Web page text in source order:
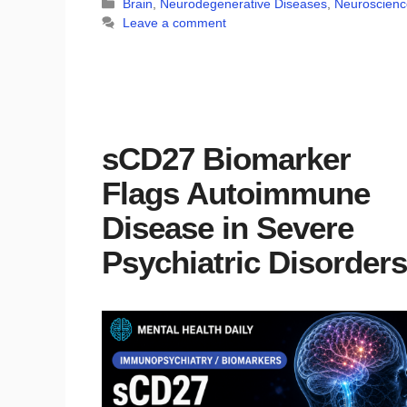
Categories
Brain, Neurodegenerative Diseases,
Leave a comment
sCD27 Biomarker
Flags Autoimmune
Disease in Severe
Psychiatric Disorders